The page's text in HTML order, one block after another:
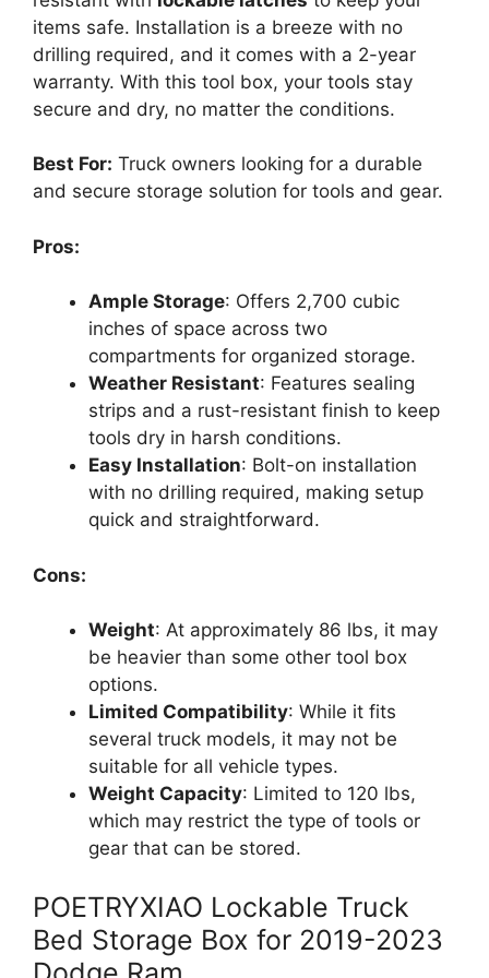
items safe. Installation is a breeze with no
drilling required, and it comes with a 2-year
warranty. With this tool box, your tools stay
secure and dry, no matter the conditions.
Best For: Truck owners looking for a durable
and secure storage solution for tools and gear.
Pros:
Ample Storage: Offers 2,700 cubic
inches of space across two
compartments for organized storage.
Weather Resistant: Features sealing
strips and a rust-resistant finish to keep
tools dry in harsh conditions.
Easy Installation: Bolt-on installation
with no drilling required, making setup
quick and straightforward.
Cons:
Weight: At approximately 86 lbs, it may
be heavier than some other tool box
options.
Limited Compatibility: While it fits
several truck models, it may not be
suitable for all vehicle types.
Weight Capacity: Limited to 120 lbs,
which may restrict the type of tools or
gear that can be stored.
POETRYXIAO Lockable Truck
Bed Storage Box for 2019-2023